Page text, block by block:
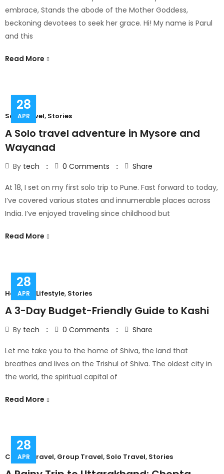
embrace, Stands the abode of the Mother Goddess,
beckoning devotees to seek her grace. Hi! My name is Parul
and this
Read More
28
APR
Solo Travel, Stories
A Solo travel adventure in Mysore and
Wayanad
By tech 0 Comments Share
At 18, I set on my first solo trip to Pune. Fast forward to today,
I’ve covered various states and innumerable places across
India. I’ve enjoyed traveling since childhood but
Read More
28
APR
Hobbies Lifestyle, Stories
A 3-Day Budget-Friendly Guide to Kashi
By tech 0 Comments Share
Let me take you to the home of Shiva, the land that
breathes and lives on the Trishul of Shiva. The oldest city in
the world, the spiritual capital of
Read More
28
APR
Couple Travel, Group Travel, Solo Travel, Stories